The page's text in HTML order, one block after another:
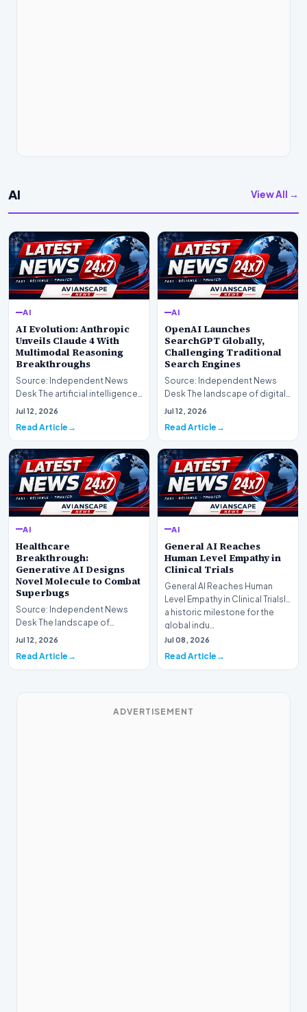
AI View All →
AI
AI Evolution: Anthropic
Unveils Claude 4 With
Multimodal Reasoning
Breakthroughs
Source: Independent News
Desk The artificial intelligence
landscape is experiencing a
Jul 12, 2026
Read Article
AI
OpenAI Launches
SearchGPT Globally,
Challenging Traditional
Search Engines
Source: Independent News
Desk The landscape of digital
information retrieval is
Jul 12, 2026
Read Article
AI
Healthcare
Breakthrough:
Generative AI Designs
Novel Molecule to Combat
Superbugs
Source: Independent News
Desk The landscape of
modern pharmacology is
Jul 12, 2026
Read Article
AI
General AI Reaches
Human Level Empathy in
Clinical Trials
General AI Reaches Human
Level Empathy in Clinical TrialsIn
a historic milestone for the
global indu…
Jul 08, 2026
Read Article
ADVERTISEMENT